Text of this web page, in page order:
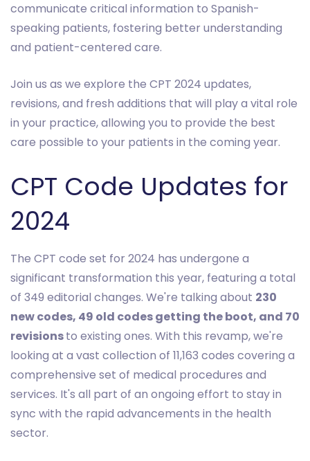
communicate critical information to Spanish-
speaking patients, fostering better understanding
and patient-centered care.
Join us as we explore the CPT 2024 updates,
revisions, and fresh additions that will play a vital role
in your practice, allowing you to provide the best
care possible to your patients in the coming year.
CPT Code Updates for
2024
The CPT code set for 2024 has undergone a
significant transformation this year, featuring a total
of 349 editorial changes. We're talking about 230
new codes, 49 old codes getting the boot, and 70
revisionsto existing ones. With this revamp, we're
looking at a vast collection of 11,163 codes covering a
comprehensive set of medical procedures and
services. It's all part of an ongoing effort to stay in
sync with the rapid advancements in the health
sector.